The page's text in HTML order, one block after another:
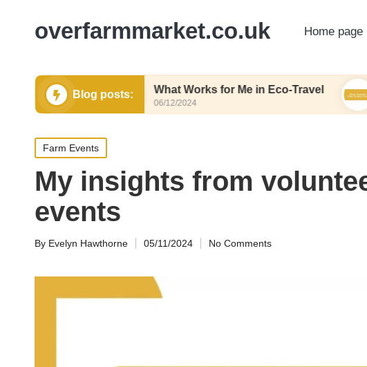
overfarmmarket.co.uk Home page
Blog posts:
What Works for Me in Eco-Travel
06/12/2024
What
06/12/
Posted
in
Farm Events
My insights from
events
Posted
By Evelyn Hawthorne 05/11/2024 No Comments